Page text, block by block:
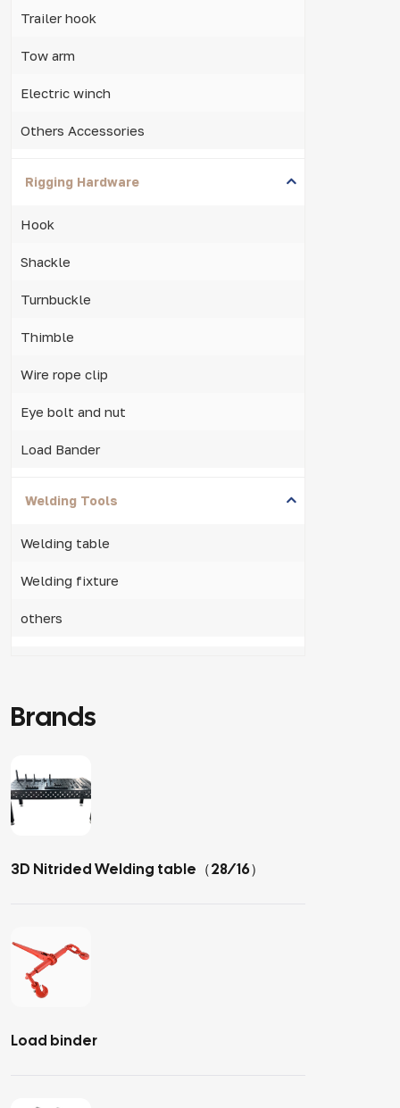
Trailer hook
Tow arm
Electric winch
Others Accessories
Rigging Hardware
Hook
Shackle
Turnbuckle
Thimble
Wire rope clip
Eye bolt and nut
Load Bander
Welding Tools
Welding table
Welding fixture
others
Brands
3D Nitrided Welding table（28/16）
Load binder